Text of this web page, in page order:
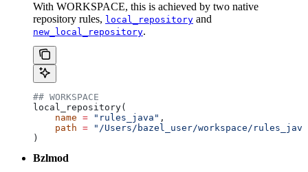
With WORKSPACE, this is achieved by two native
repository rules, local_repository and
new_local_repository.
## WORKSPACE
local_repository(
    name
= "rules_java" ,
    path
= "/Users/bazel_user/workspace/
)
Bzlmod